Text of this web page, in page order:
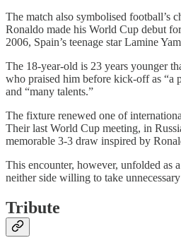
The match also symbolised football’s
Ronaldo made his World Cup debut
2006, Spain’s teenage star Lamine
The 18-year-old is 23 years younger
who praised him before kick-off as “a
and “many talents.”
The fixture renewed one of
Their last World Cup meeting, in
memorable 3-3 draw inspired by
This encounter, however, unfolded as
neither side willing to take
Tribute